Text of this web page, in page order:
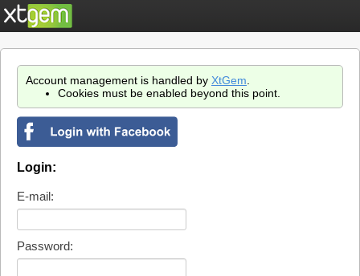
Account management is handled by XtGem
Cookies must be enabled beyond this point.
Login:
E-mail:
Password: